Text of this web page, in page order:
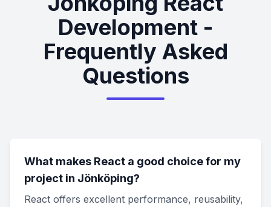
Development -
Frequently Asked
Questions
What makes React a good choice for my
project in Jönköping?
React offers excellent performance, reusability,